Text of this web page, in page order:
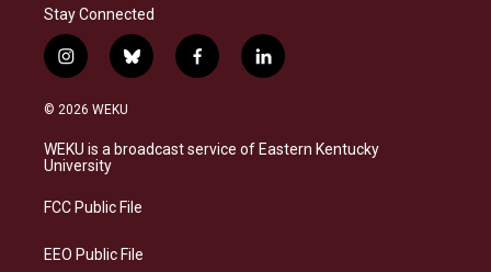
Stay Connected
i
n
s
a
g
a
b
l
s
f
a
b
l
i
e
© 2026 WEKU
WEKU is a broadcast service of Eastern Kentucky
University
FCC Public File
EEO Public File